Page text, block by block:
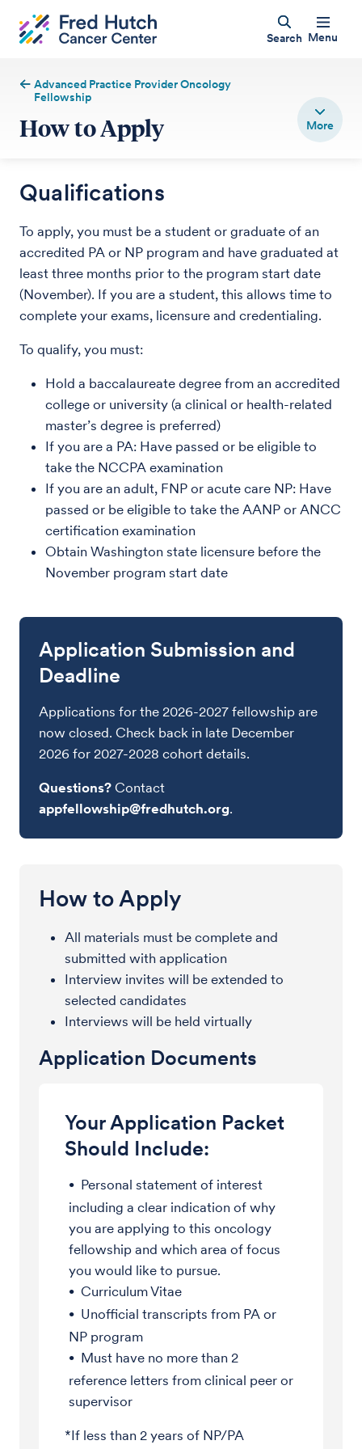
Search Menu
Advanced Practice Provider Oncology
Fellowship
How to Apply
Qualifications
To apply, you must be a student or graduate of an
accredited PA or NP program and have graduated at
least three months prior to the program start date
(November). If you are a student, this allows time to
complete your exams, licensure and credentialing.
To qualify, you must:
Hold a baccalaureate degree from an accredited
college or university (a clinical or health-related
master’s degree is preferred)
If you are a PA: Have passed or be eligible to
take the NCCPA examination
If you are an adult, FNP or acute care NP: Have
passed or be eligible to take the AANP or ANCC
certification examination
Obtain Washington state licensure before the
November program start date
Application Submission and
Deadline
Applications for the 2026-2027 fellowship are
now closed. Check back in late December
2026 for 2027-2028 cohort details.
Questions? Contact
appfellowship@fredhutch.org.
How to Apply
All materials must be complete and
submitted with application
Interview invites will be extended to
selected candidates
Interviews will be held virtually
Application Documents
Your Application Packet
Should Include:
Personal statement of interest
including a clear indication of why
you are applying to this oncology
fellowship and which area of focus
you would like to pursue.
Curriculum Vitae
Unofficial transcripts from PA or
NP program
Must have no more than 2
reference letters from clinical peer or
supervisor
*If less than 2 years of NP/PA